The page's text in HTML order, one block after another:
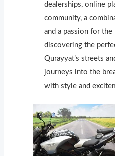
dealerships, online
community, a
and a passion for
discovering the
Qurayyat’s streets
journeys into the
with style and